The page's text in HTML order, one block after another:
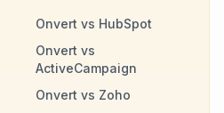
Onvert vs HubSpot
Onvert vs
ActiveCampaign
Onvert vs Zoho